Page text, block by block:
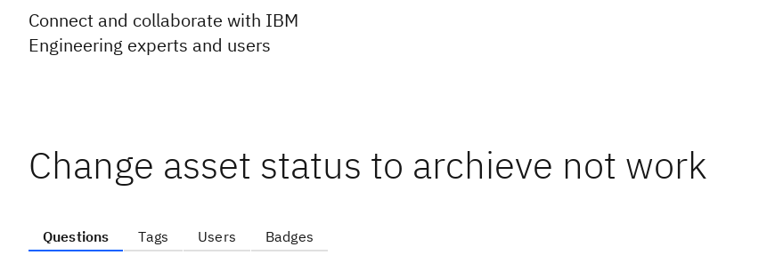
Connect and collaborate with IBM
Engineering experts and users
Change asset status to archieve not work
Questions Tags Users Badges